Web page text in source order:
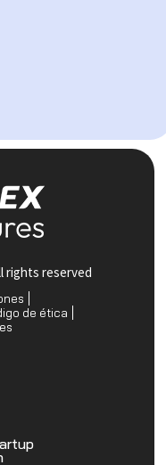
rights reserved
de ética